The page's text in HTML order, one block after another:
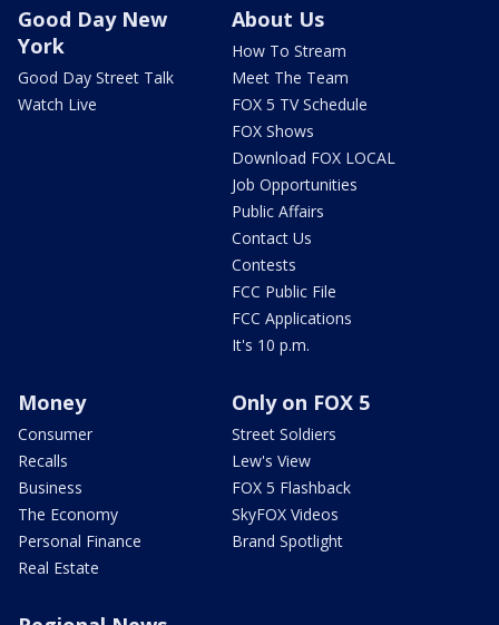
Good Day New
York
Good Day Street Talk
Watch Live
About Us
How To Stream
Meet The Team
FOX 5 TV Schedule
FOX Shows
Download FOX LOCAL
Job Opportunities
Public Affairs
Contact Us
Contests
FCC Public File
FCC Applications
It's 10 p.m.
Money
Consumer
Recalls
Business
The Economy
Personal Finance
Real Estate
Only on FOX 5
Street Soldiers
Lew's View
FOX 5 Flashback
SkyFOX Videos
Brand Spotlight